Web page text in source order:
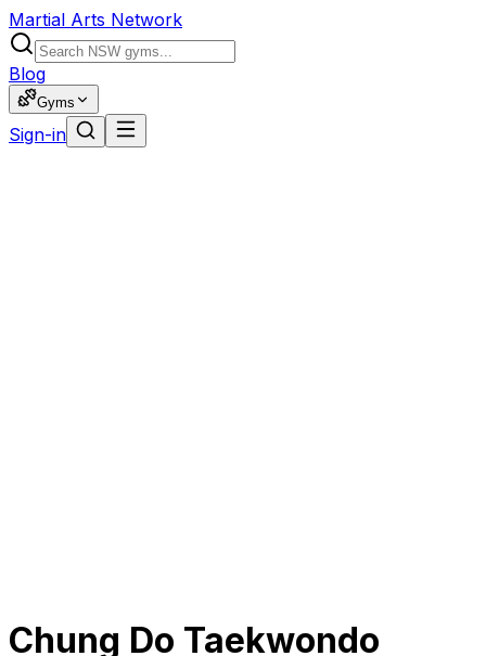
Martial Arts Network
Blog
Gyms
Sign-in
Chung Do Taekwondo